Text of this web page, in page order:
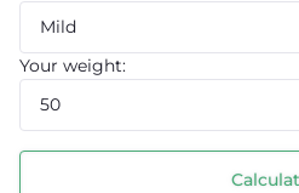
Your weight: